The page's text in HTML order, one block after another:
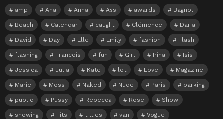
amp Ana Anna Ass awards Bagnol
Beach Calendar caught Clémence Daria
David Day Elle Emily fashion Flash
flashing Francois fun Girl Irina Isis
Jessica Julia Kate lot Love Magazine
Marie Moss Naked Nude Paris parking
public Pussy Rebecca Rose Show
showing Tits titties van Vogue